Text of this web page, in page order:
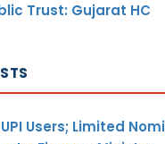
Trust: Gujarat HC
Users; Limited